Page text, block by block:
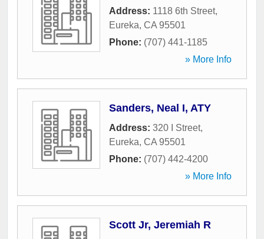
Address: 1118 6th Street,
Eureka, CA 95501
Phone: (707) 441-1185
» More Info
Sanders, Neal I, ATY
Address: 320 I Street,
Eureka, CA 95501
Phone: (707) 442-4200
» More Info
Scott Jr, Jeremiah R